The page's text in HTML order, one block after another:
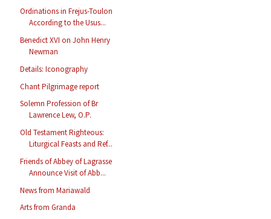
Ordinations in Frejus-Toulon
According to the Usus...
Benedict XVI on John Henry
Newman
Details: Iconography
Chant Pilgrimage report
Solemn Profession of Br
Lawrence Lew, O.P.
Old Testament Righteous:
Liturgical Feasts and Ref...
Friends of Abbey of Lagrasse
Announce Visit of Abb...
News from Mariawald
Arts from Granda